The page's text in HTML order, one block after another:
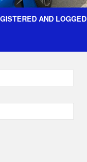
Register
AND LOGGED